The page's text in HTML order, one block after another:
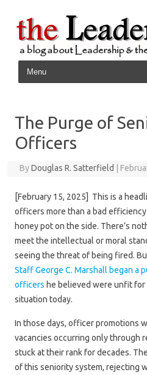
Skip to content
The Purge of
Officers
ByDouglas R. Satterfield
[February 15, 2025] This is a
officers more than a bad
honey pot on the side. There’s
meet the intellectual or moral
seeing the threat of being fired.
Staff George C. Marshall began a
officers he believed were unfit for
situation today.
In those days, officer promotions
vacancies occurring only through
stuck at their rank for decades.
of this seniority system, rejecting